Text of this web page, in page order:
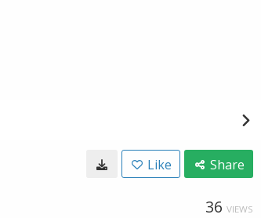
Like Share
36 VIEWS